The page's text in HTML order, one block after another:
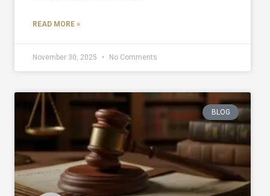
READ MORE »
November 30, 2025 No Comments
BLOG